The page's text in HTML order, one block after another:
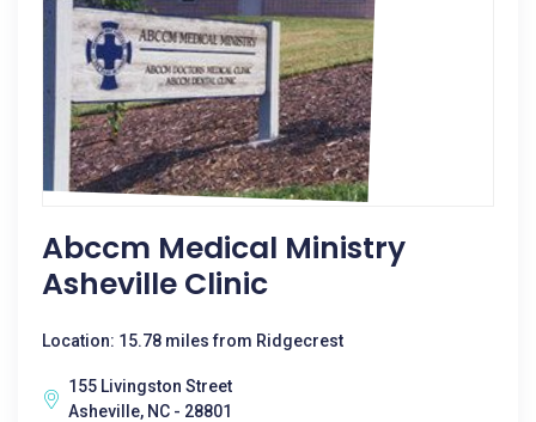
Abccm Medical Ministry
Asheville Clinic
Location: 15.78 miles from Ridgecrest
155 Livingston Street
Asheville, NC - 28801